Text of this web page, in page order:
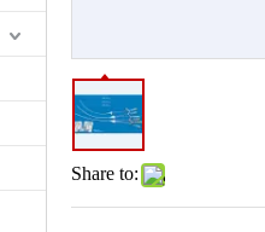
Share to: